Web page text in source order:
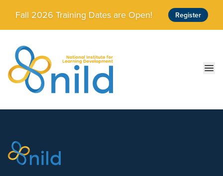
Skip to main content
Fall 2026 Training Dates are Open! Register